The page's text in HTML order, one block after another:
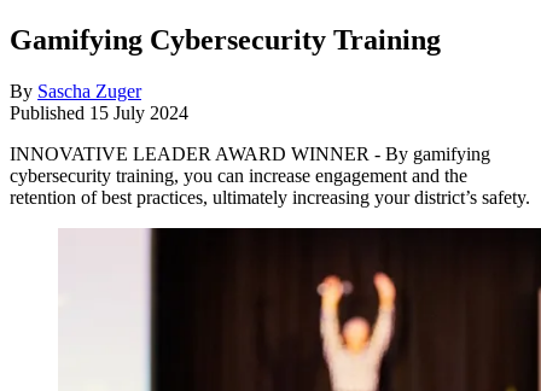
Gamifying Cybersecurity Training
By Sascha Zuger
Published 15 July 2024
INNOVATIVE LEADER AWARD WINNER - By gamifying
cybersecurity training, you can increase engagement and the
retention of best practices, ultimately increasing your district’s safety.